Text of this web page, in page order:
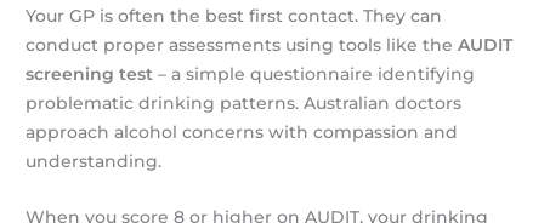
Your GP is often the best first contact. They can
conduct proper assessments using tools like theAUDIT
screening test – a simple questionnaire identifying
problematic drinking patterns. Australian doctors
approach alcohol concerns with compassion and
understanding.
When you score 8 or higher on AUDIT, your drinking